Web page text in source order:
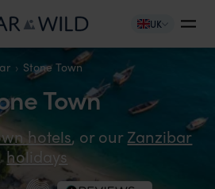
UK
Stone Town
Town
hotels, or our Zanzibar
holidays